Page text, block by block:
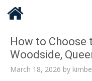
How to Choose
Woodside,
March 18, 2026 by